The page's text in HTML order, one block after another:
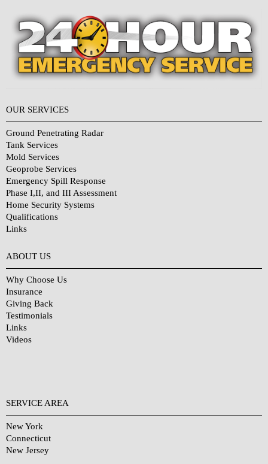
OUR SERVICES
Ground Penetrating Radar
Tank Services
Mold Services
Geoprobe Services
Emergency Spill Response
Phase I,II, and III Assessment
Home Security Systems
Qualifications
Links
ABOUT US
Why Choose Us
Insurance
Giving Back
Testimonials
Links
Videos
SERVICE AREA
New York
Connecticut
New Jersey